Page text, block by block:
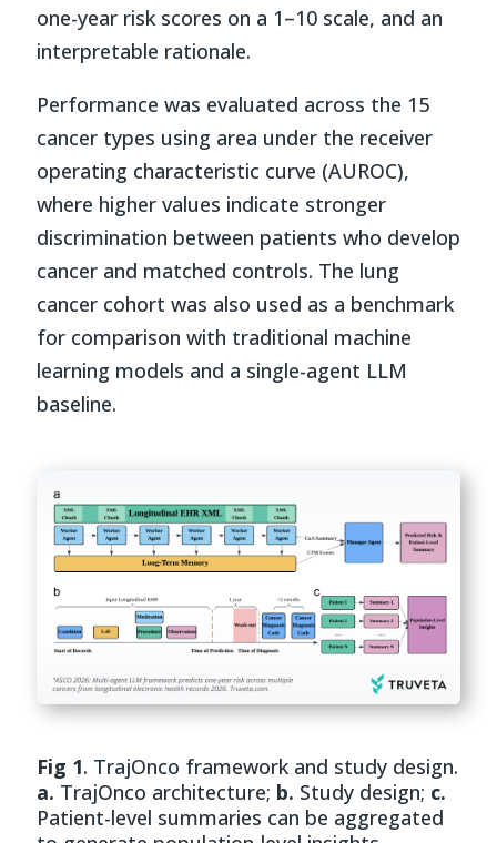
one-year risk scores on a 1–10 scale, and an
interpretable rationale.
Performance was evaluated across the 15
cancer types using area under the receiver
operating characteristic curve (AUROC),
where higher values indicate stronger
discrimination between patients who develop
cancer and matched controls. The lung
cancer cohort was also used as a benchmark
for comparison with traditional machine
learning models and a single-agent LLM
baseline.
Fig 1. TrajOnco framework and study design.
a. TrajOnco architecture; b. Study design; c.
Patient-level summaries can be aggregated